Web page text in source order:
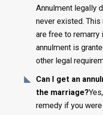
Annulment legally
never existed.
are free to
annulment is
other legal
Can I get an
the marriage?
remedy if you